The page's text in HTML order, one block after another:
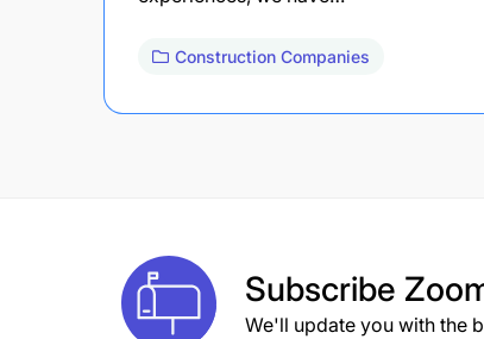
Construction Companies
Subscribe
We'll update you with the